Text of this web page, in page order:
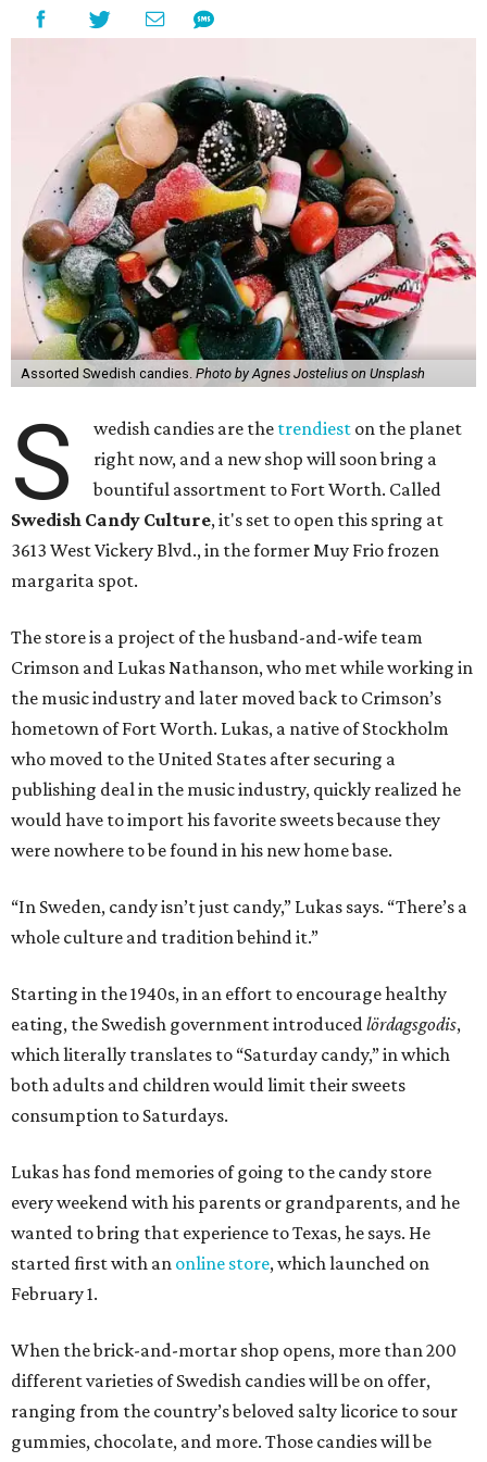
Assorted Swedish candies. Photo by Agnes Jostelius on Unsplash
S wedish candies are the trendiest on the planet
right now, and a new shop will soon bring a
bountiful assortment to Fort Worth. Called
Swedish Candy Culture, it's set to open this spring at
3613 West Vickery Blvd., in the former Muy Frio frozen
margarita spot.
The store is a project of the husband-and-wife team
Crimson and Lukas Nathanson, who met while working in
the music industry and later moved back to Crimson’s
hometown of Fort Worth. Lukas, a native of Stockholm
who moved to the United States after securing a
publishing deal in the music industry, quickly realized he
would have to import his favorite sweets because they
were nowhere to be found in his new home base.
“In Sweden, candy isn’t just candy,” Lukas says. “There’s a
whole culture and tradition behind it.”
Starting in the 1940s, in an effort to encourage healthy
eating, the Swedish government introducedlördagsgodis,
which literally translates to “Saturday candy,” in which
both adults and children would limit their sweets
consumption to Saturdays.
Lukas has fond memories of going to the candy store
every weekend with his parents or grandparents, and he
wanted to bring that experience to Texas, he says. He
started first with an online store, which launched on
February 1.
When the brick-and-mortar shop opens, more than 200
different varieties of Swedish candies will be on offer,
ranging from the country’s beloved salty licorice to sour
gummies, chocolate, and more. Those candies will be